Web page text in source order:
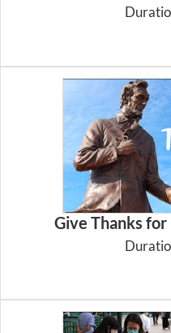
Give Thanks